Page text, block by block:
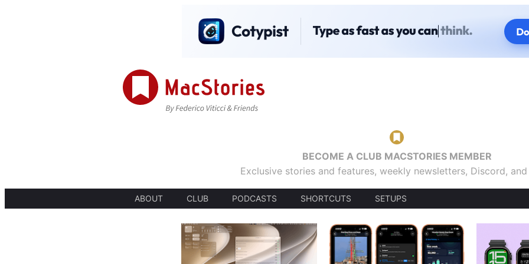
BECOME A CLUB MACSTORIES MEMBER
Exclusive stories and features, weekly newsletters, Discord,
ABOUT CLUB PODCASTS SHORTCUTS SETUPS